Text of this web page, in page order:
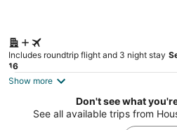
Includes roundtrip flight and 3 night stay
16
Show more
Don't see what
See all available trips from